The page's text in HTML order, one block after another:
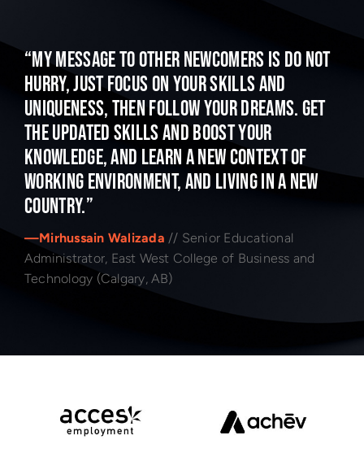
“My message to other newcomers is do not
hurry, just focus on your skills and
uniqueness, then follow your dreams. Get
the updated skills and boost your
knowledge, and learn a new context of
working environment, and living in a new
country.”
—Mirhussain Walizada // Senior Educational
Administrator, East West College of Business and
Technology (Calgary, AB)